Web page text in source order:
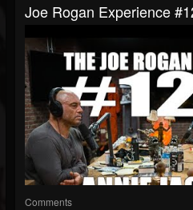
Joe Rogan Experience
Comments